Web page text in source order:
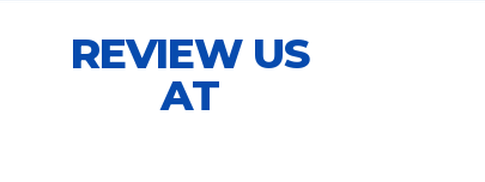
REVIEW US
AT